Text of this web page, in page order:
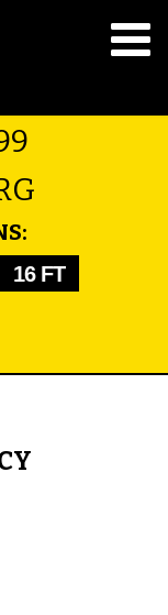
16 FT